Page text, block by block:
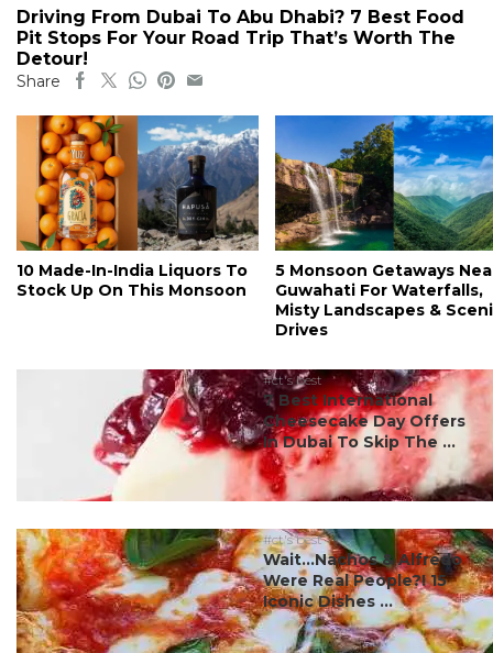
Driving From Dubai To Abu Dhabi? 7 Best Food
Pit Stops For Your Road Trip That’s Worth The
Detour!
Share
10 Made-In-India Liquors To
Stock Up On This Monsoon
5 Monsoon Getaways
Guwahati For Waterfalls,
Misty Landscapes &
Drives
#ct's best
7 Best International
Cheesecake Day Offers
In Dubai To Skip The ...
#ct's best
Wait…Nachos & Alfredo
Were Real People?! 15
Iconic Dishes ...